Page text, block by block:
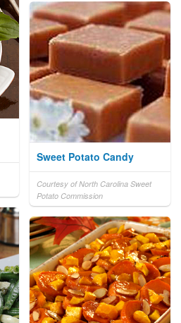
Sweet Potato Candy
Courtesy of North Carolina Sweet
Potato Commission